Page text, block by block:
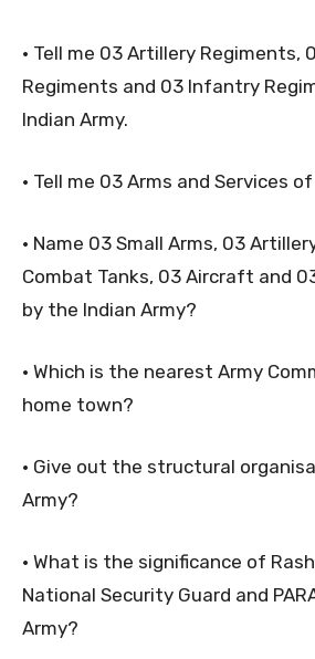
• Tell me 03 Artillery Regiments,
Regiments and 03 Infantry
Indian Army.
• Tell me 03 Arms and Services
• Name 03 Small Arms, 03
Combat Tanks, 03 Aircraft and
by the Indian Army?
• Which is the nearest Army
home town?
• Give out the structural
Army?
• What is the significance of
National Security Guard and
Army?